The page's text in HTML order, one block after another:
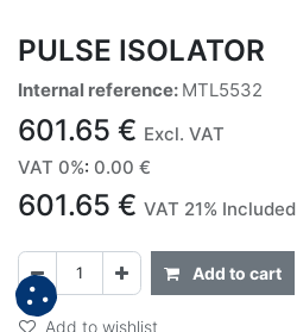
PULSE ISOLATOR
Internal reference: MTL5532
601.65 € Excl. VAT
VAT 0%: 0.00 €
601.65 € VAT 21% Included
Add to cart
Add to wishlist